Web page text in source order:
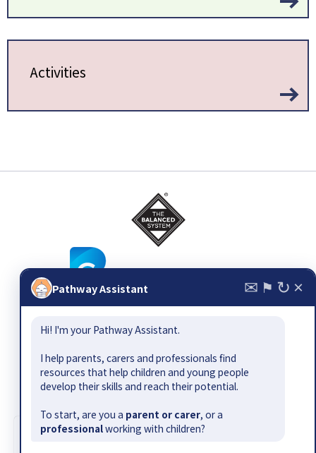
Activities
pathway@bettercommunication.org.uk
Suggest a resource or gap| Contact|Site map
conditions | Privacy policy |
Accessibility
The Balanced System Pathway has been developed by Better
funded Early Outcomes Fund.
Pathway Assistant ✉ ⚑ ↻ ×
Hi! I'm your Pathway Assistant.
I help parents, carers and professionals find
resources that help children and young people
develop their skills and reach their potential.
To start, are you a parent or carer, or a
professionalworking with children?
Cookie information